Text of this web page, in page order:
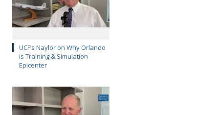
UCF’s Naylor on Why Orlando
is Training & Simulation
Epicenter